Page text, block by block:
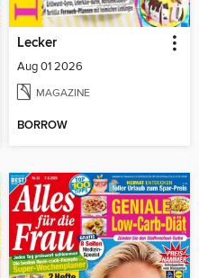
Lecker
Aug 01 2026
MAGAZINE
BORROW